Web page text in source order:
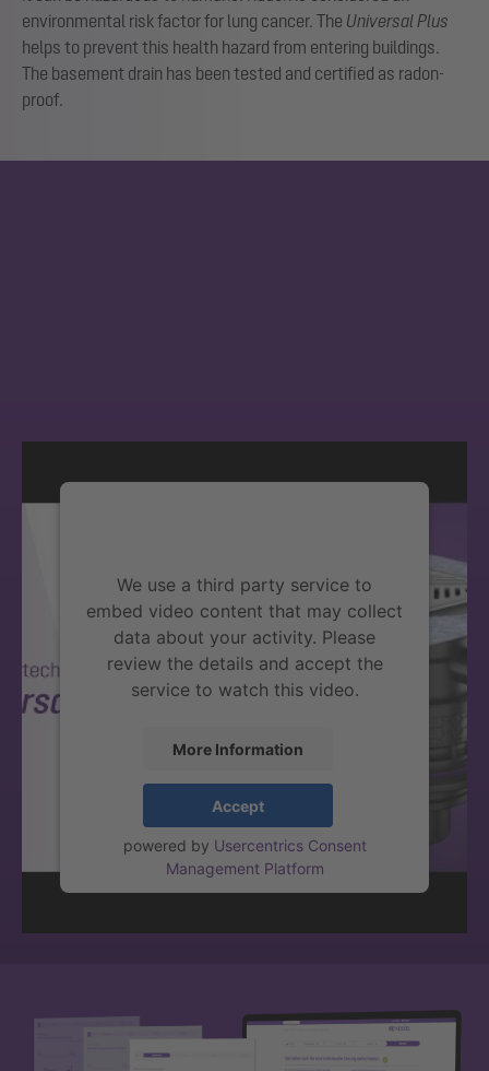
environmental risk factor for lung cancer. The Universal Plus
helps to prevent this health hazard from entering buildings.
The basement drain has been tested and certified as radon-
proof.
We use a third party service to
embed video content that may collect
data about your activity. Please
review the details and accept the
service to watch this video.
More Information
Accept
powered by Usercentrics Consent
Management Platform